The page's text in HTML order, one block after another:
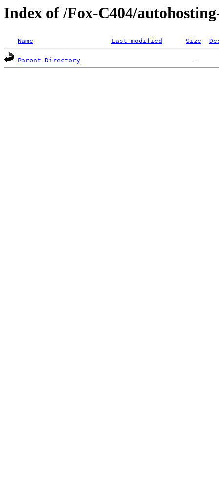
Index of /Fox-C404/
Name Last modified Size
Parent Directory